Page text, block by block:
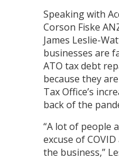
Speaking with
Corson Fiske
James Leslie-
businesses are
ATO tax debt
because they
Tax Office’s
back of the
“A lot of people
excuse of
the business,”